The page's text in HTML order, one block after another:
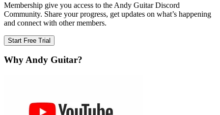
Membership give you access to the Andy Guitar Discord
Community. Share your progress, get updates on what’s happening
and connect with other members.
Start Free Trial
Why Andy Guitar?